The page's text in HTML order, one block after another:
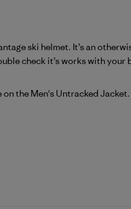
ski helmet. It’s an
check it’s works with your
the Men's Untracked